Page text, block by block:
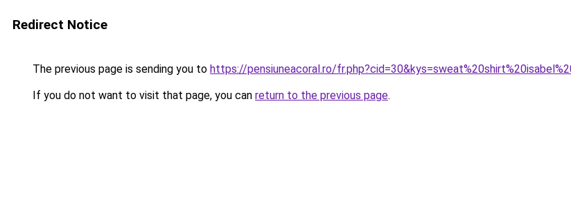
Redirect Notice
The previous page is sending you to https://pensiuneacoral.ro/
If you do not want to visit that page, you can return to the previous page.